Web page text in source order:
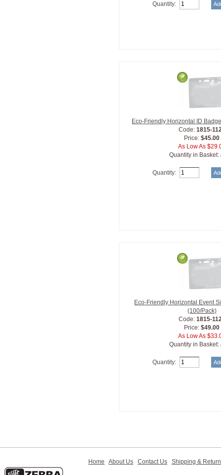
Quantity:
Eco-Friendly Horizontal ID
Code: 1815-
Price:$45.00
As Low As
Quantity in Basket:
Quantity:
Eco-Friendly Horizontal Event
(100/Pack)
Code: 1815-
Price:$49.00
As Low As
Quantity in Basket:
Quantity:
Home About Us Contact Us Shipping &